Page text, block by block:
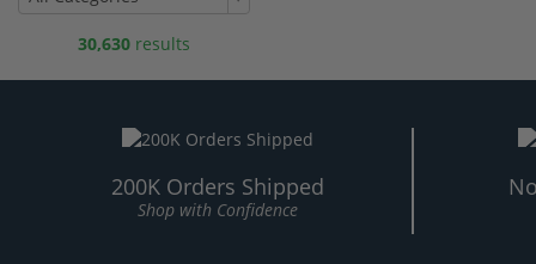
30,630 results
200K Orders Shipped
Shop with Confidence